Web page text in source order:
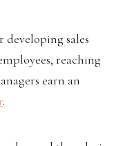
developing sales
reaching
earn an
.